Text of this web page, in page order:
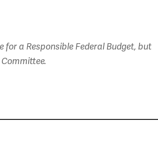
a Responsible Federal Budget, but